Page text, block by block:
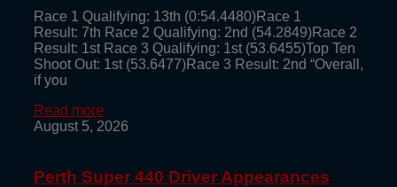
Race 1 Qualifying: 13th (0:54.4480)Race 1
Result: 7th Race 2 Qualifying: 2nd (54.2849)Race 2
Result: 1st Race 3 Qualifying: 1st (53.6455)Top Ten
Shoot Out: 1st (53.6477)Race 3 Result: 2nd “Overall,
if you
Read more
August 5, 2026
Perth Super 440 Driver Appearances